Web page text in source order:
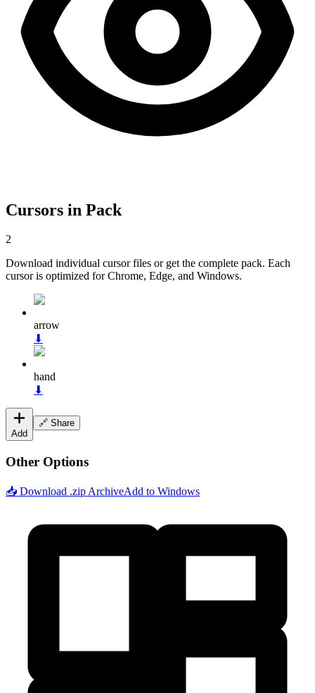
Cursors in Pack
2
Download individual cursor files or get the complete pack. Each
cursor is optimized for Chrome, Edge, and Windows.
arrow
⬇
hand
⬇
Add
🔗 Share
Other Options
📥 Download .zip ArchiveAdd to Windows